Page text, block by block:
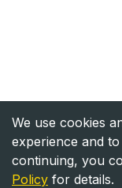
We use cookies
experience and
continuing, you
Policy for details.